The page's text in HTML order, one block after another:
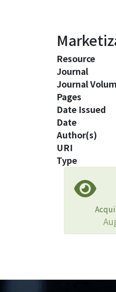
Resource
Journal
Journal
Pages
Date Issued
Date
Author(s)
URI
Type